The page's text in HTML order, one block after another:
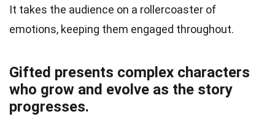
It takes the audience on a rollercoaster of
emotions, keeping them engaged throughout.
Gifted presents complex characters
who grow and evolve as the story
progresses.